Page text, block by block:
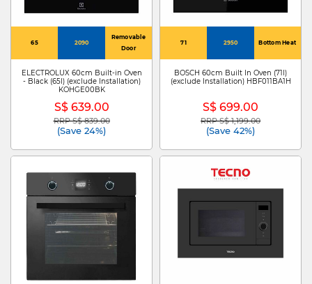
65 2090
Removable
Door
ELECTROLUX 60cm Built-in Oven
- Black (65l) (exclude Installation)
KOHGE00BK
S$ 639.00
Price reduced from
RRP S$ 839.00to
(Save 24%)
71 2950 Bottom Heat
BOSCH 60cm Built In Oven (71l)
(exclude Installation) HBF011BA1H
S$ 699.00
Price reduced from
RRP S$ 1,199.00to
(Save 42%)